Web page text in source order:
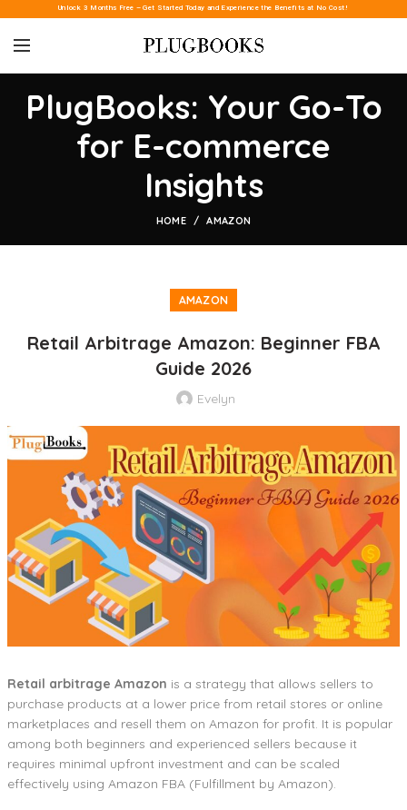
Unlock 3 Months Free – Get Started Today and Experience the Benefits at No Cost!
PlugBooks: Your Go-To
for E-commerce
Insights
HOME AMAZON
AMAZON
Retail Arbitrage Amazon: Beginner FBA
Guide 2026
Evelyn
Retail arbitrage Amazon is a strategy that allows sellers to
purchase products at a lower price from retail stores or online
marketplaces and resell them on Amazon for profit. It is popular
among both beginners and experienced sellers because it
requires minimal upfront investment and can be scaled
effectively using Amazon FBA (Fulfillment by Amazon).